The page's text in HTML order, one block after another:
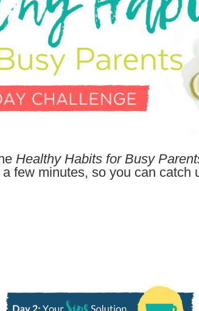
Healthy Habits for Busy
few minutes, so you can catch